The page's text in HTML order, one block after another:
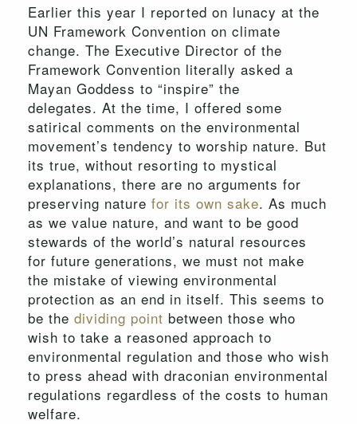
Earlier this year I reported on lunacy at the
UN Framework Convention on climate
change. The Executive Director of the
Framework Convention literally asked a
Mayan Goddess to “inspire” the
delegates. At the time, I offered some
satirical comments on the environmental
movement’s tendency to worship nature. But
its true, without resorting to mystical
explanations, there are no arguments for
preserving nature for its own sake. As much
as we value nature, and want to be good
stewards of the world’s natural resources
for future generations, we must not make
the mistake of viewing environmental
protection as an end in itself. This seems to
be the dividing point between those who
wish to take a reasoned approach to
environmental regulation and those who wish
to press ahead with draconian environmental
regulations regardless of the costs to human
welfare.